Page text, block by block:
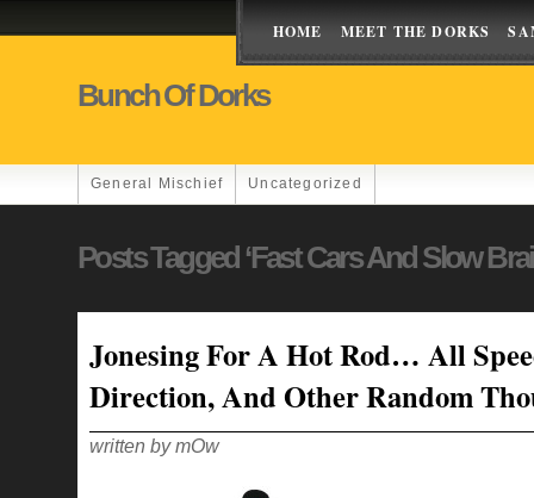
HOME MEET THE DORKS
Bunch Of Dorks
General Mischief Uncategorized
Posts Tagged ‘fast Cars And Slow
Jonesing For A Hot Rod… All
Direction, And Other Random
written by mOw